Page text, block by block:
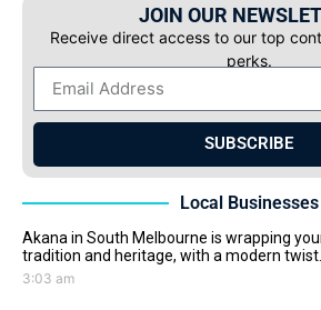
JOIN OUR
Receive direct access to our top
perks.
SUBSCRIBE
Local Businesses
Akana in South Melbourne is wrapping
tradition and heritage, with a modern twist.
3:03 am